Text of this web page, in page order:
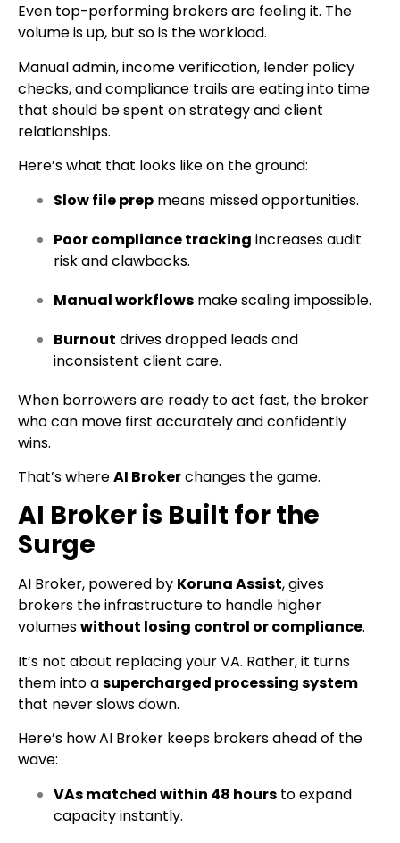
Even top-performing brokers are feeling it. The
volume is up, but so is the workload.
Manual admin, income verification, lender policy
checks, and compliance trails are eating into time
that should be spent on strategy and client
relationships.
Here’s what that looks like on the ground:
Slow file prep means missed opportunities.
Poor compliance tracking increases audit
risk and clawbacks.
Manual workflows make scaling impossible.
Burnout drives dropped leads and
inconsistent client care.
When borrowers are ready to act fast, the broker
who can move first accurately and confidently
wins.
That’s whereAI Brokerchanges the game.
AI Broker is Built for the
Surge
AI Broker, powered by Koruna Assist, gives
brokers the infrastructure to handle higher
volumeswithout losing control or compliance.
It’s not about replacing your VA. Rather, it turns
them into asupercharged processing system
that never slows down.
Here’s how AI Broker keeps brokers ahead of the
wave:
VAs matched within 48 hours to expand
capacity instantly.